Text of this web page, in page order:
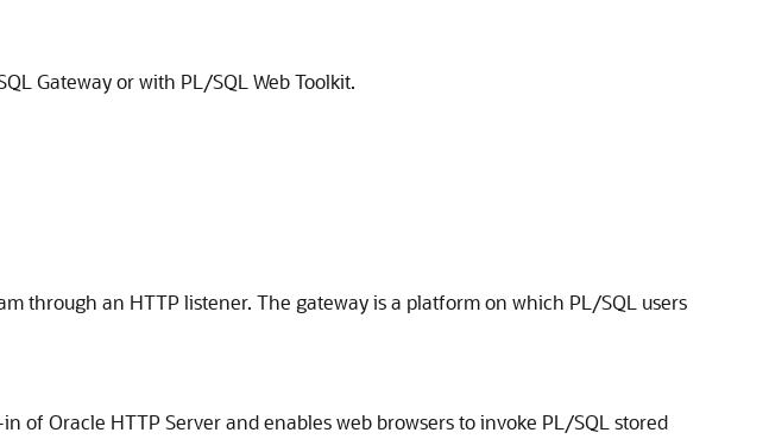
Gateway or with PL/SQL Web Toolkit.
through an HTTP listener. The gateway is a platform on which PL/SQL users
of Oracle HTTP Server and enables web browsers to invoke PL/SQL stored